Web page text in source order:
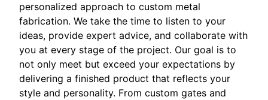
personalized approach to custom metal
fabrication. We take the time to listen to your
ideas, provide expert advice, and collaborate with
you at every stage of the project. Our goal is to
not only meet but exceed your expectations by
delivering a finished product that reflects your
style and personality. From custom gates and